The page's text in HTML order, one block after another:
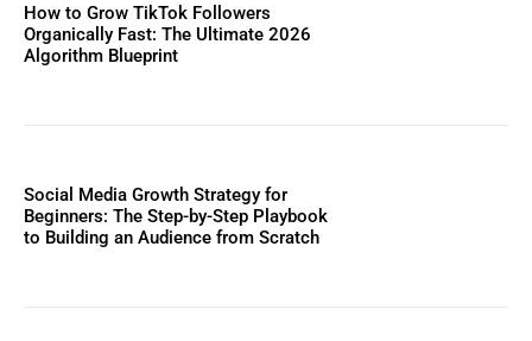
How to Grow TikTok Followers
Organically Fast: The Ultimate 2026
Algorithm Blueprint
Social Media Growth Strategy for
Beginners: The Step-by-Step Playbook
to Building an Audience from Scratch